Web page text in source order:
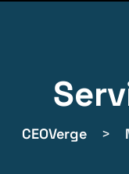
CEOVerge >